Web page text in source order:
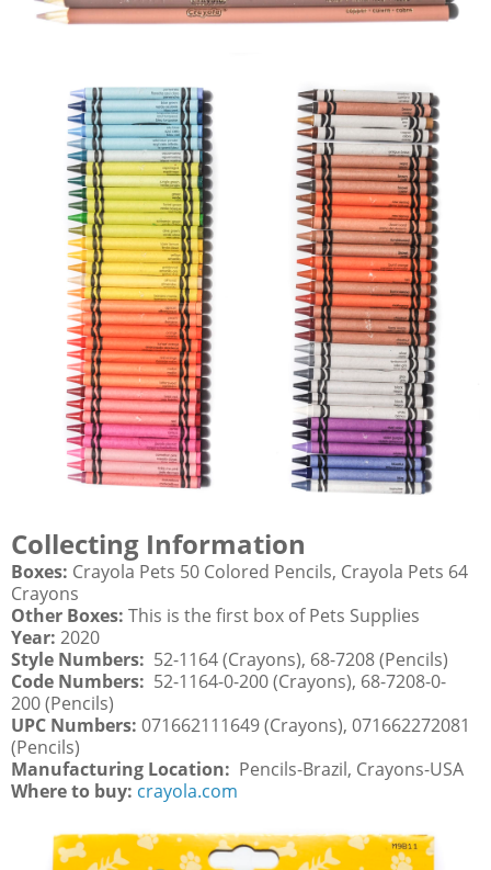
Collecting Information
Boxes: Crayola Pets 50 Colored Pencils, Crayola Pets 64
Crayons
Other Boxes: This is the first box of Pets Supplies
Year: 2020
Style Numbers: 52-1164 (Crayons), 68-7208 (Pencils)
Code Numbers: 52-1164-0-200 (Crayons), 68-7208-0-
200 (Pencils)
UPC Numbers: 071662111649 (Crayons), 071662272081
(Pencils)
Manufacturing Location: Pencils-Brazil, Crayons-USA
Where to buy: crayola.com